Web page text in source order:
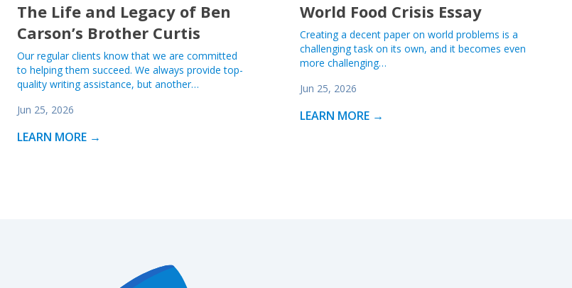
The Life and Legacy of Ben
Carson’s Brother Curtis
Our regular clients know that we are committed
to helping them succeed. We always provide top-
quality writing assistance, but another…
Jun 25, 2026
LEARN MORE →
World Food Crisis Essay
Creating a decent paper on world problems is a
challenging task on its own, and it becomes even
more challenging…
Jun 25, 2026
LEARN MORE →